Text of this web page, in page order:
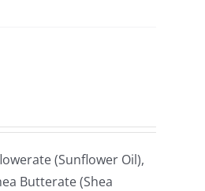
(Sunflower Oil),
Butterate (Shea